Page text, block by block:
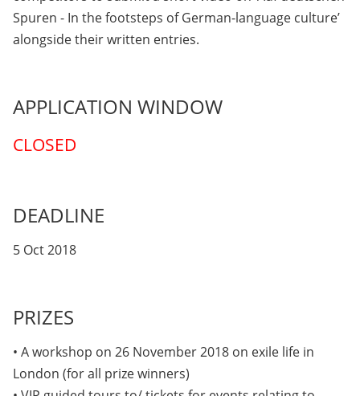
Spuren - In the footsteps of German-language culture’
alongside their written entries.
APPLICATION WINDOW
CLOSED
DEADLINE
5 Oct 2018
PRIZES
• A workshop on 26 November 2018 on exile life in
London (for all prize winners)